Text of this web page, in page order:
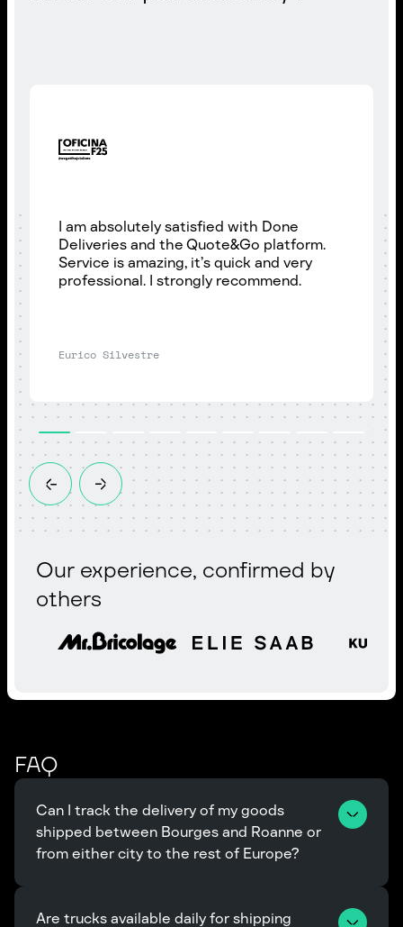
I am absolutely satisfied with Done
Deliveries and the Quote&Go platform.
Service is amazing, it’s quick and very
professional. I strongly recommend.
Eurico Silvestre
Our experience, confirmed by
others
FAQ
Can I track the delivery of my goods
shipped between Bourges and Roanne or
from either city to the rest of Europe?
Are trucks available daily for shipping